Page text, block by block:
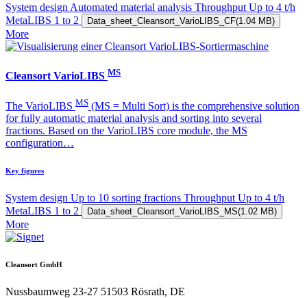
System design Automated material analysis Throughput Up to 4 t/h
MetaLIBS 1 to 2 Data_sheet_Cleansort_VarioLIBS_CF(1.04 MB)
More
Cleansort VarioLIBS MS
The VarioLIBS MS (MS = Multi Sort) is the comprehensive solution
for fully automatic material analysis and sorting into several
fractions. Based on the VarioLIBS core module, the MS
configuration…
Key figures
System design Up to 10 sorting fractions Throughput Up to 4 t/h
MetaLIBS 1 to 2 Data_sheet_Cleansort_VarioLIBS_MS(1.02 MB)
More
Cleansort GmbH
Nussbaumweg 23-27 51503 Rösrath, DE